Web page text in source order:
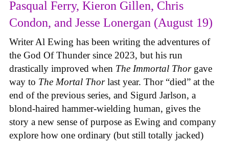
Pasqual Ferry, Kieron Gillen, Chris
Condon, and Jesse Lonergan (August 19)
Writer Al Ewing has been writing the adventures of
the God Of Thunder since 2023, but his run
drastically improved when The Immortal Thor gave
way to The Mortal Thorlast year. Thor “died” at the
end of the previous series, and Sigurd Jarlson, a
blond-haired hammer-wielding human, gives the
story a new sense of purpose as Ewing and company
explore how one ordinary (but still totally jacked)